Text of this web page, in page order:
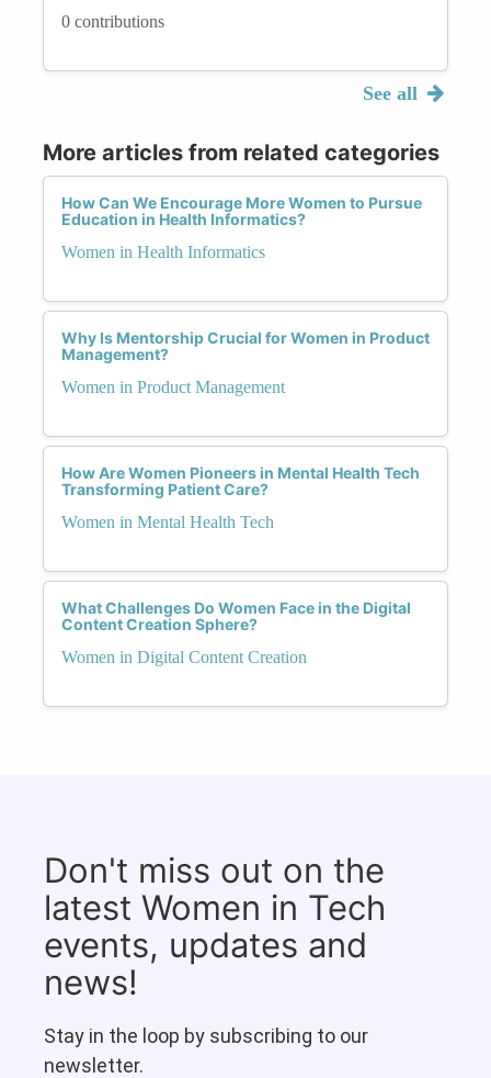
0 contributions
See all
More articles from related categories
How Can We Encourage More Women to Pursue
Education in Health Informatics?
Women in Health Informatics
Why Is Mentorship Crucial for Women in Product
Management?
Women in Product Management
How Are Women Pioneers in Mental Health Tech
Transforming Patient Care?
Women in Mental Health Tech
What Challenges Do Women Face in the Digital
Content Creation Sphere?
Women in Digital Content Creation
Don't miss out on the
latest Women in Tech
events, updates and
news!
Stay in the loop by subscribing to our
newsletter.